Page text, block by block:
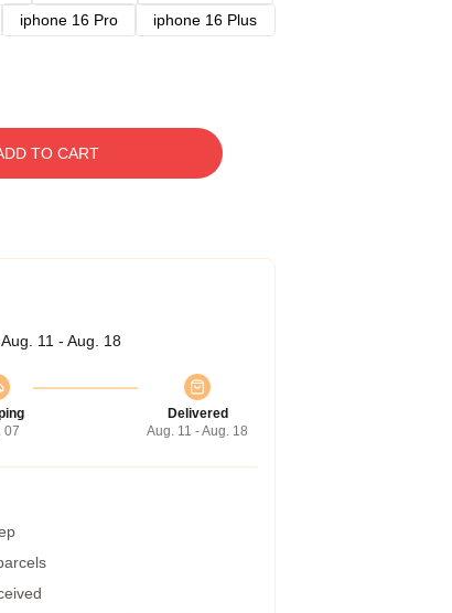
iphone 16 Pro
iphone 16 Plus
TO CART
Aug. 11 - Aug. 18
07
Delivered
Aug. 11 - Aug. 18